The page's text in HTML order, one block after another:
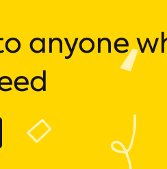
anyone